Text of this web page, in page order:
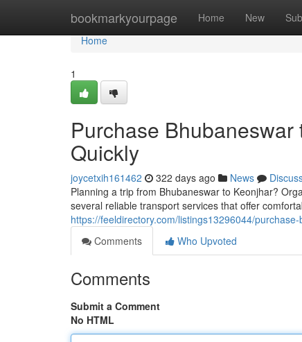
bookmarkyourpage Home New
Home
Home
1
Purchase
Quickly
joycetxih161462 322 days ago News
Planning a trip from Bhubaneswar to Keonjhar?
several reliable transport services that offer
https://feeldirectory.com/listings13296044/
Comments
Who Upvoted
Comments
Submit a Comment
No HTML